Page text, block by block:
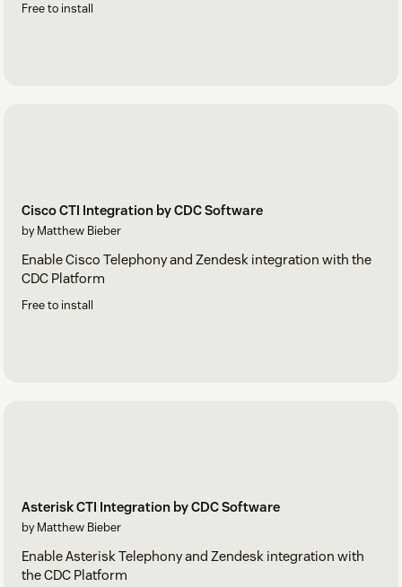
Free to install
Cisco CTI Integration by CDC Software
by Matthew Bieber
Enable Cisco Telephony and Zendesk integration with the
CDC Platform
Free to install
Asterisk CTI Integration by CDC Software
by Matthew Bieber
Enable Asterisk Telephony and Zendesk integration with
the CDC Platform